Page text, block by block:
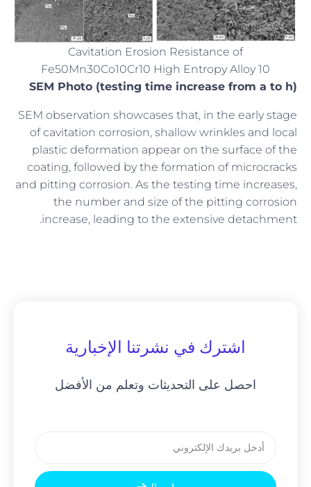
Cavitation Erosion Resistance of
Fe50Mn30Co10Cr10 High Entropy Alloy 10
SEM Photo (testing time increase from a to h)
SEM observation showcases that, in the early stage
of cavitation corrosion, shallow wrinkles and local
plastic deformation appear on the surface of the
coating, followed by the formation of microcracks
and pitting corrosion. As the testing time increases,
the number and size of the pitting corrosion
increase, leading to the extensive detachment.
اشترك في نشرتنا الإخبارية
احصل على التحديثات وتعلم من الأفضل
بريد